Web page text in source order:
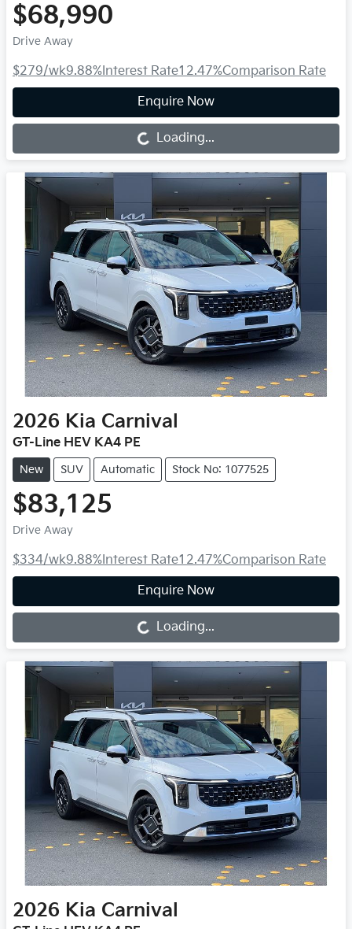
$68,990
Drive Away
$279/wk9.88%Interest Rate12.47%Comparison Rate
Enquire Now
Loading... Loading...
2026 Kia Carnival
GT-Line HEV KA4 PE
New SUV Automatic Stock No: 1077525
$83,125
Drive Away
$334/wk9.88%Interest Rate12.47%Comparison Rate
Enquire Now
Loading... Loading...
2026 Kia Carnival